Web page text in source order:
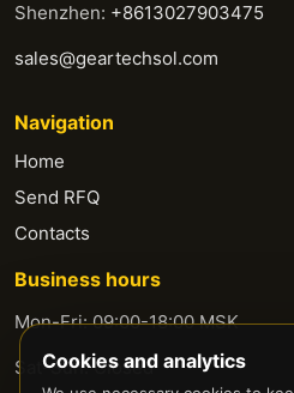
Shenzhen: +8613027903475
sales@geartechsol.com
Navigation
Home
Send RFQ
Contacts
Business hours
Mon-Fri: 09:00-18:00 MSK
Sat-Sun: Closed
Cookies and analytics